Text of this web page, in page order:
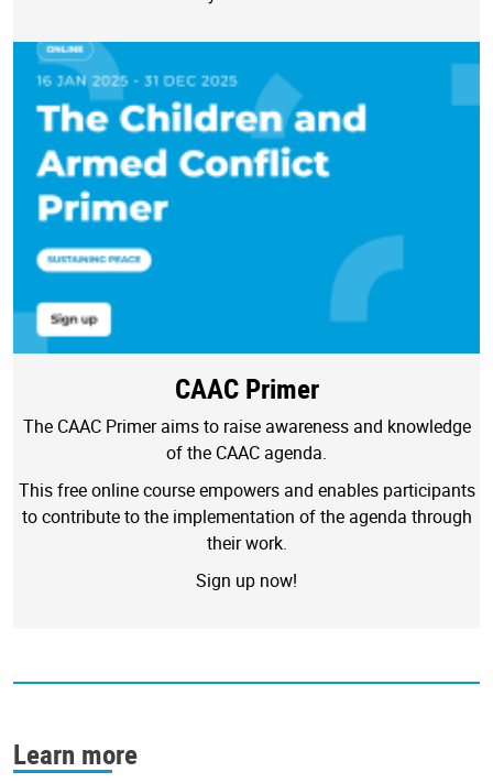
CAAC Primer
The CAAC Primer aims to raise awareness and knowledge
of the CAAC agenda.
This free online course empowers and enables participants
to contribute to the implementation of the agenda through
their work.
Sign up now!
Learn more